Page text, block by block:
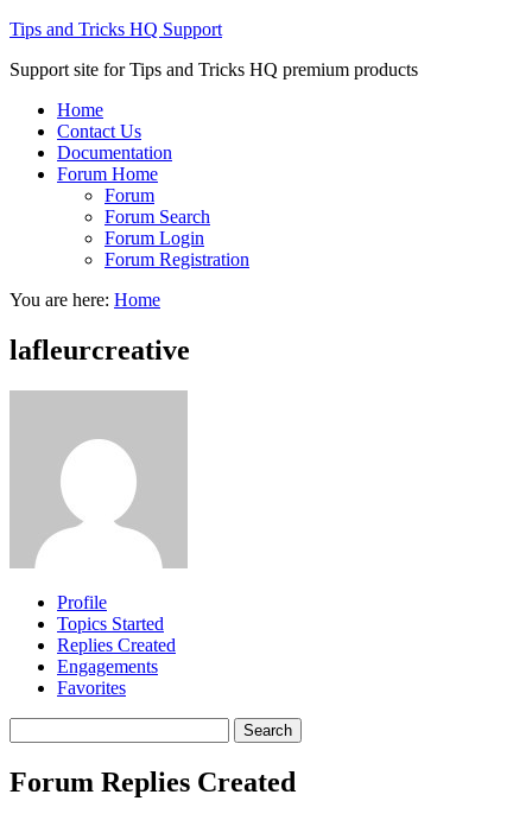
Tips and Tricks HQ Support
Support site for Tips and Tricks HQ premium products
Home
Contact Us
Documentation
Forum Home
Forum
Forum Search
Forum Login
Forum Registration
You are here: Home
lafleurcreative
Profile
Topics Started
Replies Created
Engagements
Favorites
replies:
Forum Replies Created